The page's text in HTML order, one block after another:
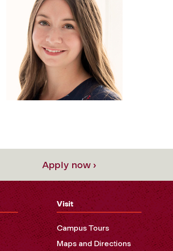
Apply now ›
Visit
Campus Tours
Maps and Directions